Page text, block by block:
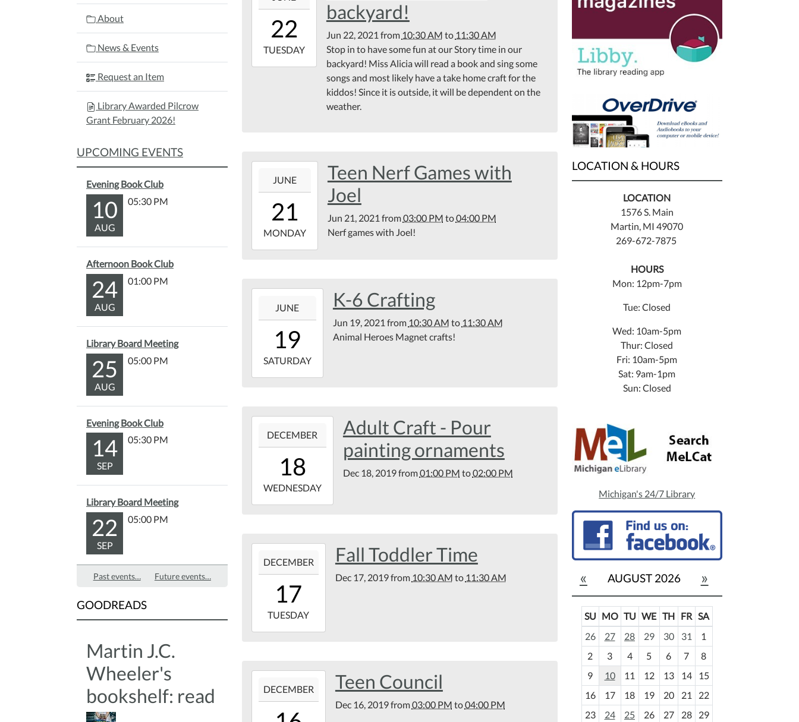
22T10:30:00-
04:00
22T11:30:00-
22
TUESDAY
backyard!
Jun 22, 2021 from 10:30 AM to 11:30 AM
Stop in to have some fun at our Story time in our
backyard! Miss Alicia will read a book and sing some
songs and most likely have a take home craft for the
kiddos! Since it is outside, it will be dependent on the
weather.
21T15:00:00-
04:00
06-
21T16:00:00-
Backyard
JUNE
21
MONDAY
Teen Nerf Games with
Joel
Jun 21, 2021 from03:00 PM to04:00 PM
Nerf games with Joel!
19T10:30:00-
06-
19T11:30:00-
Back
JUNE
19
SATURDAY
K-6 Crafting
Jun 19, 2021 from 10:30 AM to 11:30 AM
Animal Heroes Magnet crafts!
18T13:00:00-
12-
18T14:00:00-
DECEMBER
18
WEDNESDAY
Adult Craft - Pour
painting ornaments
Dec 18, 2019from01:00 PM to02:00 PM
12-
17T10:30:00-
17T11:30:00-
DECEMBER
17
TUESDAY
Fall Toddler Time
Dec 17, 2019from 10:30 AM to 11:30 AM
12-
16T15:00:00-
DECEMBER Teen Council
Dec 16, 2019from03:00 PM to04:00 PM
About
News & Events
Request an Item
Library Awarded Pilcrow
Grant February 2026!
UPCOMING EVENTS
Evening Book Club
10
AUG
05:30 PM
Afternoon Book Club
24
AUG
01:00 PM
Library Board Meeting
25
AUG
05:00 PM
Evening Book Club
14
SEP
05:30 PM
Library Board Meeting
22
SEP
05:00 PM
Past events… Future events…
GOODREADS
Martin J.C.
Wheeler's
bookshelf: read
LOCATION & HOURS
LOCATION
1576 S. Main
Martin, MI 49070
269-672-7875
HOURS
Mon: 12pm-7pm
Tue: Closed
Wed: 10am-5pm
Thur: Closed
Fri: 10am-5pm
Sat: 9am-1pm
Sun: Closed
Michigan's 24/7 Library
« AUGUST 2026 »
m
o
h
-
8
SU MO TU WE TH FR SA
26
27 28 29 30 31
1
2
3 4 5 6 7
8
9
10 11 12 13 14
15
16
17 18 19 20 21
22
23
24 25 26 27 28
29